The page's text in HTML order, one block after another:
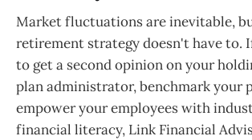
Market fluctuations are inevitable,
retirement strategy doesn't have to.
to get a second opinion on your
plan administrator, benchmark your
empower your employees with
financial literacy, Link Financial